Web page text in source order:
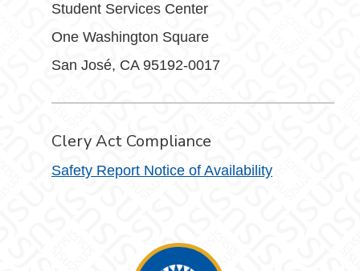
Student Services Center
One Washington Square
San José, CA 95192-0017
Clery Act Compliance
Safety Report Notice of Availability